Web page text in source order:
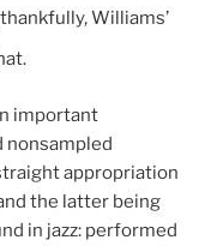
thankfully, Williams’
important
nonsampled
appropriation
the latter being
in jazz: performed